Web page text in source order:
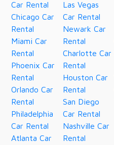
Car Rental
Chicago Car
Rental
Miami Car
Rental
Phoenix Car
Rental
Orlando Car
Rental
Philadelphia
Car Rental
Atlanta Car
Las Vegas
Car Rental
Newark Car
Rental
Charlotte Car
Rental
Houston Car
Rental
San Diego
Car Rental
Nashville Car
Rental